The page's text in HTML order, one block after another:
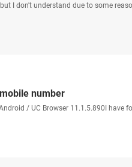
I don't understand due to some
number
/ UC Browser 11.1.5.890I have